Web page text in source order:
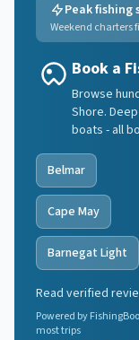
Peak fishing
Weekend charters
Book a
Browse
Shore.
boats - all
Belmar
Cape May
Barnegat Light
Read verified
Powered by
most trips